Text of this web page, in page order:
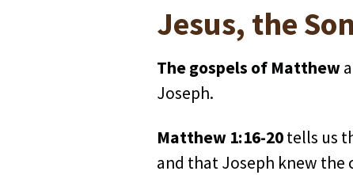
Jesus, the
The gospels of Matthew
Joseph.
Matthew 1:16-20tells us
and that Joseph knew the